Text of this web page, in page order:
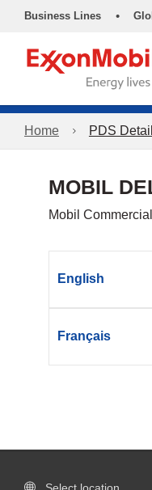
Business Lines •
Home PDS
MOBIL
Mobil
English
Français